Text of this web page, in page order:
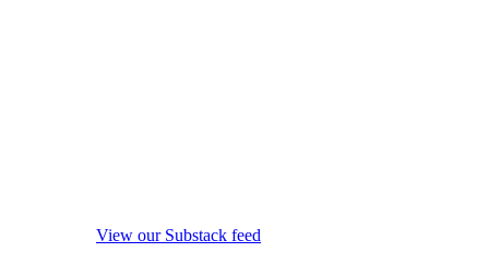
View our Substack feed